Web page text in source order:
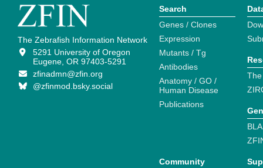
The Zebrafish Information Network
5291 University of Oregon
Eugene, OR 97403-5291
zfinadmn@zfin.org
@zfinmod.bsky.social
Search
Genes / Clones
Expression
Mutants / Tg
Antibodies
Anatomy / GO /
Human Disease
Publications
Community